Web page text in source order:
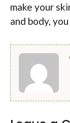
make your
and body,